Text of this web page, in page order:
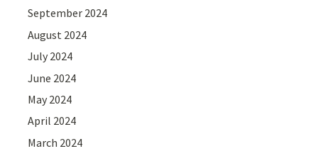
September 2024
August 2024
July 2024
June 2024
May 2024
April 2024
March 2024